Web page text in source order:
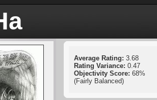
Average Rating: 3.68
Rating Variance: 0.47
Objectivity Score: 68%
(Fairly Balanced)